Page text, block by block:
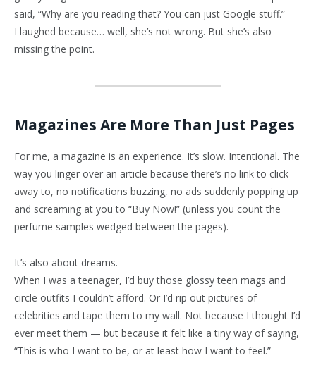
said, “Why are you reading that? You can just Google stuff.”
I laughed because… well, she’s not wrong. But she’s also
missing the point.
Magazines Are More Than Just Pages
For me, a magazine is an experience. It’s slow. Intentional. The
way you linger over an article because there’s no link to click
away to, no notifications buzzing, no ads suddenly popping up
and screaming at you to “Buy Now!” (unless you count the
perfume samples wedged between the pages).
It’s also about dreams.
When I was a teenager, I’d buy those glossy teen mags and
circle outfits I couldn’t afford. Or I’d rip out pictures of
celebrities and tape them to my wall. Not because I thought I’d
ever meet them — but because it felt like a tiny way of saying,
“This is who I want to be, or at least how I want to feel.”